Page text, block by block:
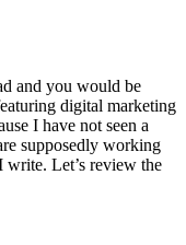
and you would be
digital marketing
I have not seen a
supposedly working
write. Let’s review the